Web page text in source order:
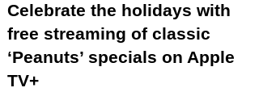
Celebrate the holidays with
free streaming of classic
‘Peanuts’ specials on Apple
TV+